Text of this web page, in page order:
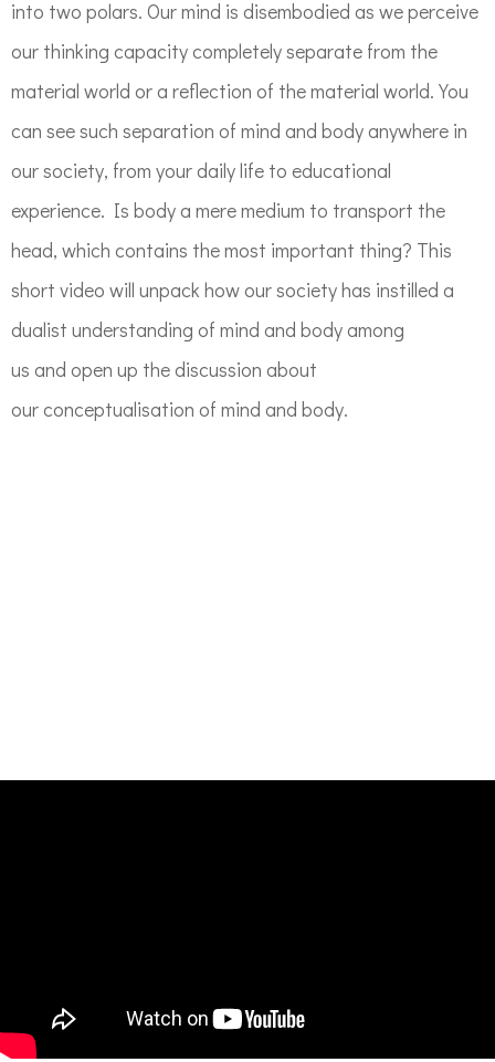
into two polars. Our mind is disembodied as we perceive
our thinking capacitycompletely separate from the
material world or a reflection of the material world. You
can see such separation of mind and bodyanywhere in
our society, from your daily life to educational
experience. Is body a mere medium to transport the
head, which contains the most important thing? This
short video will unpack how our society has instilled a
dualist understanding of mind and bodyamong
us and open up thediscussion about
ourconceptualisation of mind and body.